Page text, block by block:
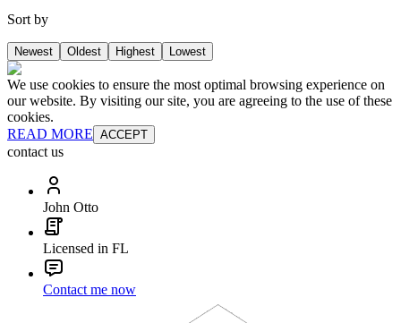
Sort by
Newest Oldest Highest Lowest
We use cookies to ensure the most optimal browsing experience on
our website. By visiting our site, you are agreeing to the use of these
cookies.
READ MORE ACCEPT
contact us
John Otto
Licensed in FL
Contact me now